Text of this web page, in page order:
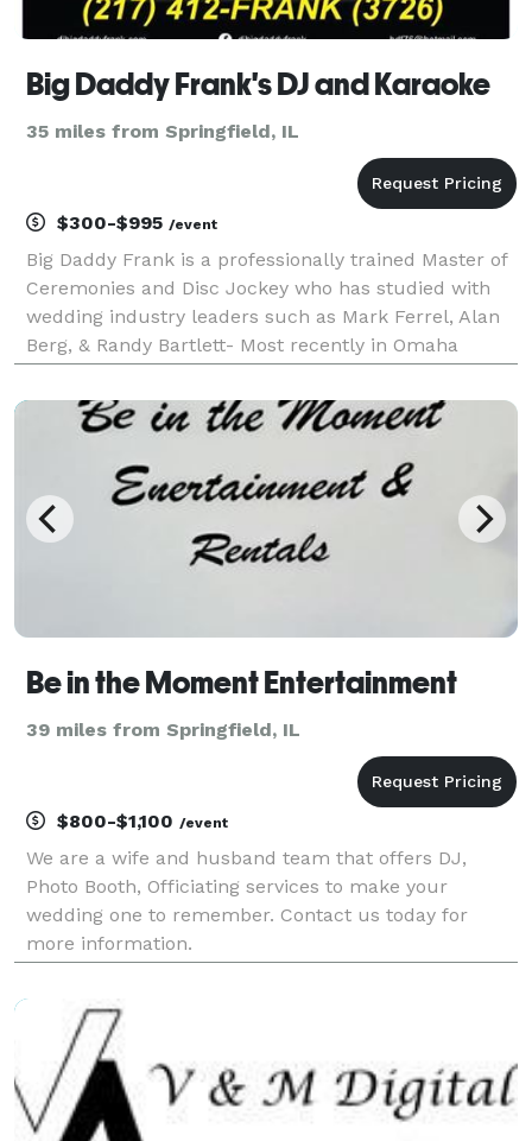
Big Daddy Frank's DJ and Karaoke
35 miles from Springfield, IL
$300-$995 /event
Big Daddy Frank is a professionally trained Master of
Ceremonies and Disc Jockey who has studied with
wedding industry leaders such as Mark Ferrel, Alan
Berg, & Randy Bartlett- Most recently in Omaha
of experience as an only job, full-time entert
Be in the Moment Entertainment
39 miles from Springfield, IL
$800-$1,100 /event
We are a wife and husband team that offers DJ,
Photo Booth, Officiating services to make your
wedding one to remember. Contact us today for
more information.